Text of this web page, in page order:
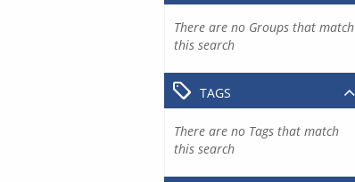
There are no Groups that match
this search
TAGS
There are no Tags that match
this search